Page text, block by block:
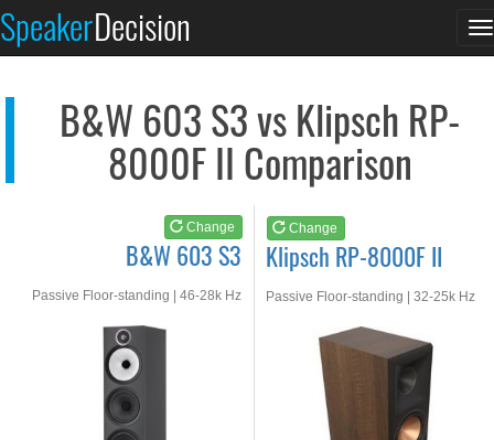
SpeakerDecision
B&W 603 S3 vs Klipsch RP-
8000F II Comparison
Change
B&W 603 S3
Passive Floor-standing | 46-28k Hz
Change
Klipsch RP-8000F II
Passive Floor-standing | 32-25k Hz
See at AMAZON